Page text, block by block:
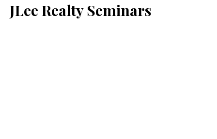
JLee Realty Seminars